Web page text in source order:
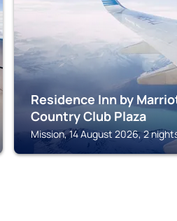
Residence Inn by
Country Club Plaza
Mission, 14 August 2026, 2